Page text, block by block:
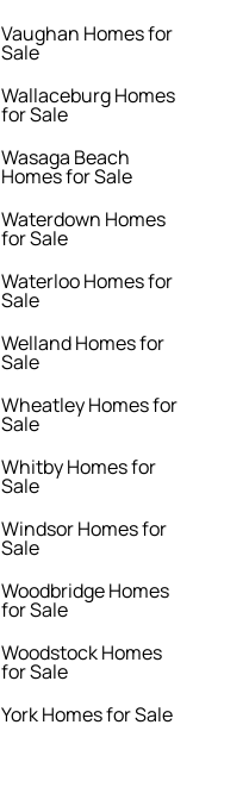
Vaughan Homes for
Sale
Wallaceburg Homes
for Sale
Wasaga Beach
Homes for Sale
Waterdown Homes
for Sale
Waterloo Homes for
Sale
Welland Homes for
Sale
Wheatley Homes for
Sale
Whitby Homes for
Sale
Windsor Homes for
Sale
Woodbridge Homes
for Sale
Woodstock Homes
for Sale
York Homes for Sale